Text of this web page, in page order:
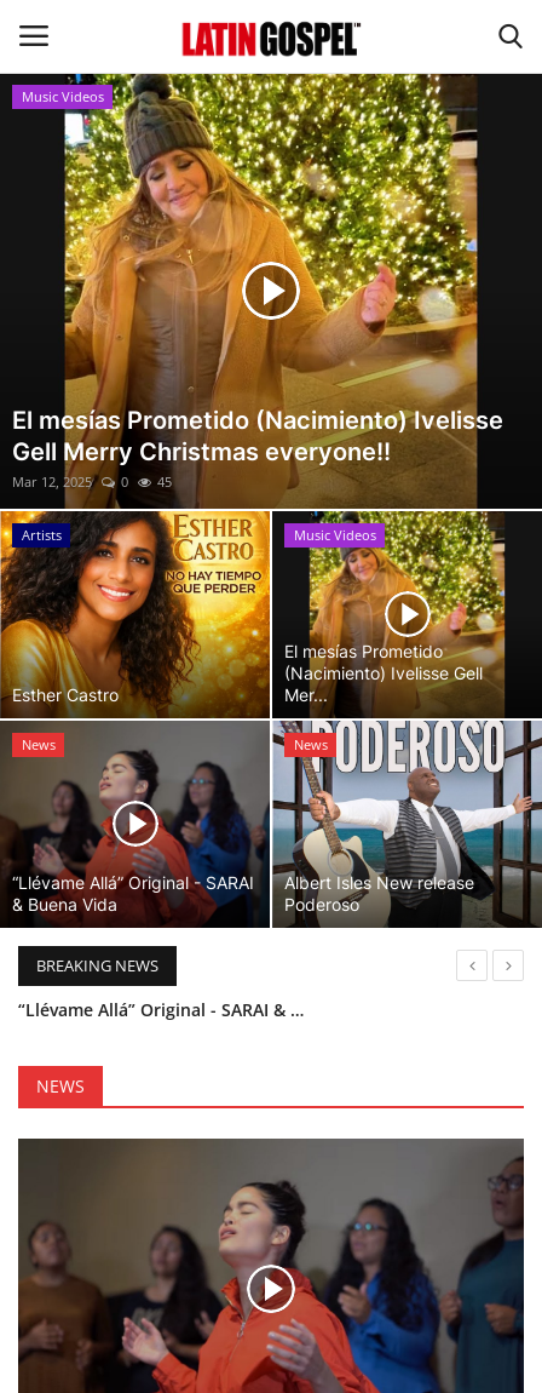
Home
Eventos
About Us
Contact Us
News
Gospel Music
Music Videos
Music Videos
El mesías Prometido (Nacimiento) Ivelisse
Gell Merry Christmas everyone!!
Mar 12, 2025 0 45
Artists
Esther Castro
Music Videos
El mesías Prometido
(Nacimiento) Ivelisse Gell
Mer...
News
“Llévame Allá” Original - SARAI
& Buena Vida
News
Albert Isles New release
Poderoso
BREAKING NEWS
Esther Castro
NEWS